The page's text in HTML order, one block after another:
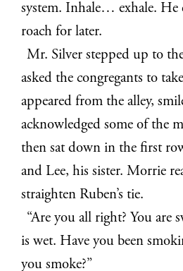
system. Inhale… exhale. He
roach for later.
Mr. Silver stepped up to
asked the congregants to
appeared from the alley,
acknowledged some of the
then sat down in the first
and Lee, his sister. Morrie
straighten Ruben’s tie.
“Are you all right? You are
is wet. Have you been
you smoke?”